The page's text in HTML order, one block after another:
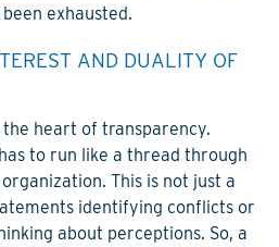
exhausted.
AND DUALITY OF
heart of transparency.
to run like a thread through
This is not just a
identifying conflicts or
about perceptions. So, a